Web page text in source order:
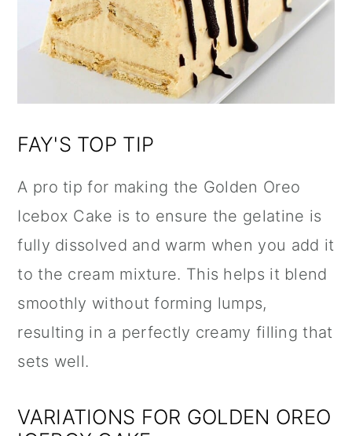
FAY'S TOP TIP
A pro tip for making the Golden Oreo
Icebox Cake is to ensure the gelatine is
fully dissolved and warm when you add it
to the cream mixture. This helps it blend
smoothly without forming lumps,
resulting in a perfectly creamy filling that
sets well.
VARIATIONS FOR GOLDEN OREO